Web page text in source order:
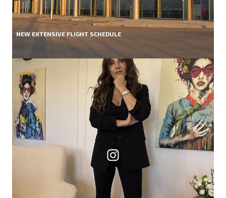
NEW EXTENSIVE FLIGHT SCHEDULE